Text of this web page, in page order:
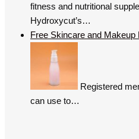
fitness and nutritional
Hydroxycut’s…
Free Skincare and
Registered
can use to…